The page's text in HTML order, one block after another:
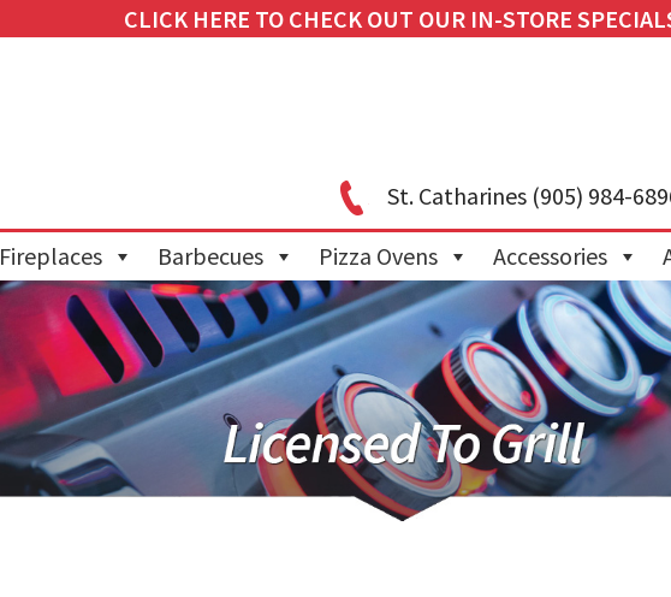
CLICK HERE TO CHECK OUT OUR IN-STORE
St. Catharines(905) 984-
Fireplaces Barbecues Pizza Ovens Accessories